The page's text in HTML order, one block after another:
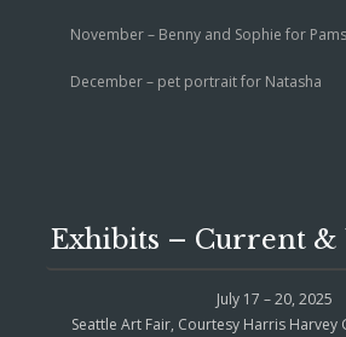
November – Benny and Sophie for
December – pet portrait for Natasha
Exhibits – Current
July 17 – 20, 2025
Seattle Art Fair, Courtesy Harris Harvey